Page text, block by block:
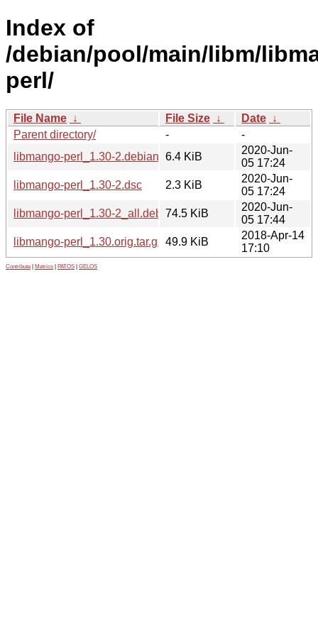
Index of
/debian/pool/main/libm/
perl/
File Name ↓ File Size ↓ Date ↓
Parent directory/
-
-
libmango-perl_1.30-2.debian.tar.xz
6.4 KiB
2020-Jun-
05 17:24
libmango-perl_1.30-2.dsc
2.3 KiB
2020-Jun-
05 17:24
libmango-perl_1.30-2_all.deb 74.5 KiB
2020-Jun-
05 17:44
libmango-perl_1.30.orig.tar.gz
49.9 KiB
2018-Apr-14
17:10
Contribute Metrics PATOS GELOS